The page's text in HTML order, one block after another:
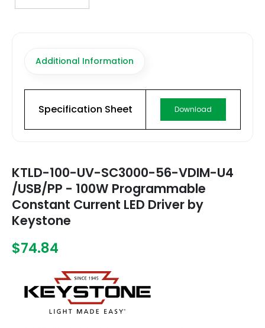
info@marvellighting.com
Additional Information
Specification Sheet Download
KTLD-100-UV-SC3000-56-VDIM-U4
/USB/PP - 100W Programmable
Constant Current LED Driver by
Keystone
$74.84